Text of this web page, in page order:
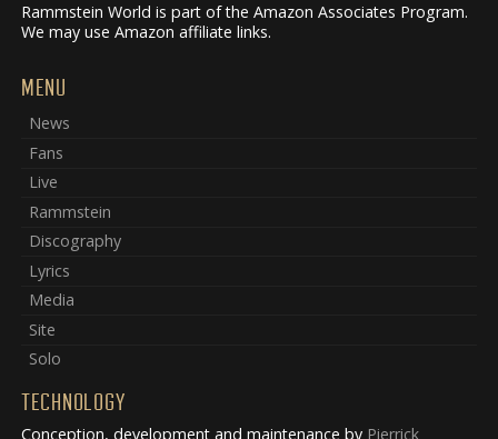
Rammstein World is part of the Amazon Associates Program.
We may use Amazon affiliate links.
MENU
News
Fans
Live
Rammstein
Discography
Lyrics
Media
Site
Solo
TECHNOLOGY
Conception, development and maintenance by Pierrick